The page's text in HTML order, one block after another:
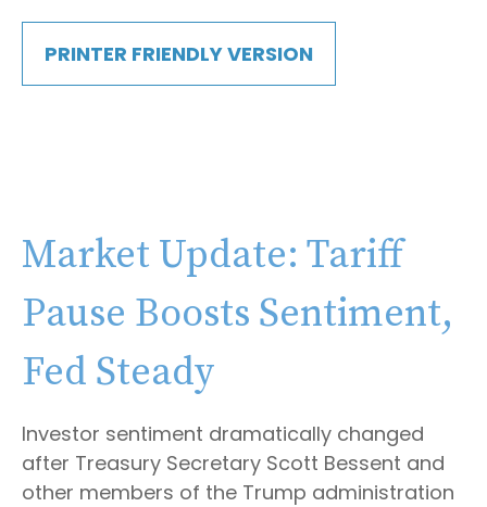
PRINTER FRIENDLY VERSION
Market Update: Tariff
Pause Boosts Sentiment,
Fed Steady
Investor sentiment dramatically changed
after Treasury Secretary Scott Bessent and
other members of the Trump administration